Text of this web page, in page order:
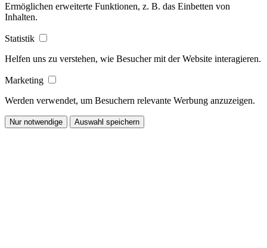
Ermöglichen erweiterte Funktionen, z. B. das Einbetten von
Inhalten.
Statistik
Helfen uns zu verstehen, wie Besucher mit der Website interagieren.
Marketing
Werden verwendet, um Besuchern relevante Werbung anzuzeigen.
Nur notwendige Auswahl speichern